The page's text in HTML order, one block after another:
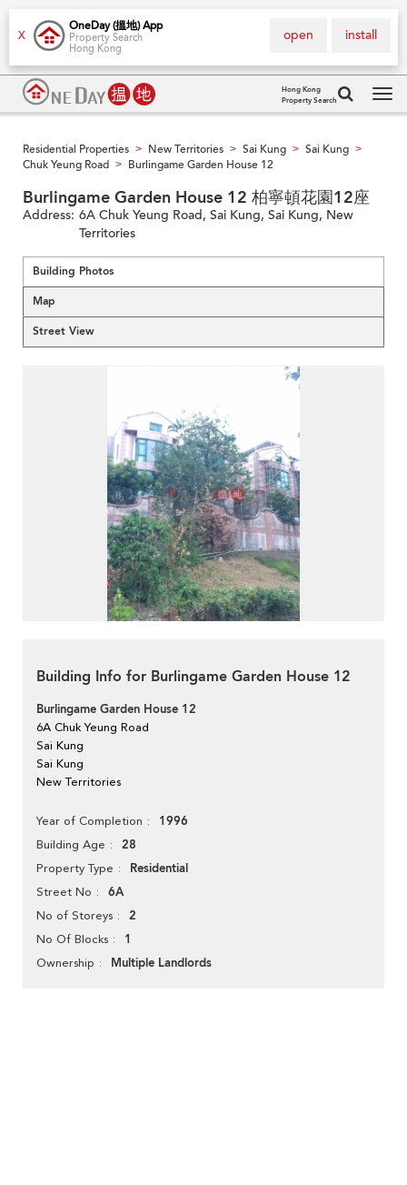
X
OneDay (搵地) App
Property Search
Hong Kong
install
open
Hong Kong
Property Search
Residential Properties > New Territories > Sai Kung > Sai Kung >
Chuk Yeung Road > Burlingame Garden House 12
Burlingame Garden House 12 柏寧頓花園12座
Address: 6A Chuk Yeung Road, Sai Kung, Sai Kung, New
Territories
Building Photos
Map
Street View
Building Info for Burlingame Garden House 12
Burlingame Garden House 12
6A Chuk Yeung Road
Sai Kung
Sai Kung
New Territories
Year of Completion 1996
Building Age 28
Property Type Residential
Street No 6A
No of Storeys 2
No Of Blocks 1
Ownership Multiple Landlords